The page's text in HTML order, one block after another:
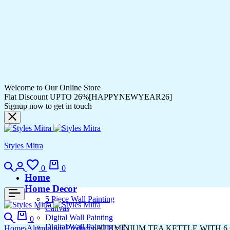
Welcome to Our Online Store
Flat Discount UPTO 26%[HAPPYNEWYEAR26]
Signup now to get in touch
Styles Mitra
Search
Login
0
Wishlist
0
Home
Home Decor
5 Piece Wall Painting
Canvas
Digital Wall Painting
Digital Wall Painting – 2
Search
0
Cart
Home Aluminium Products ALUMINIUM TEA KETTLE WITH 6